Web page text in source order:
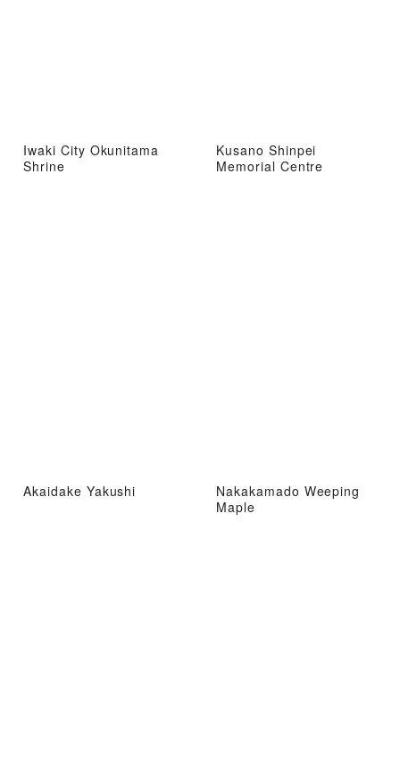
Iwaki City Okunitama
Shrine
Kusano Shinpei
Memorial Centre
Akaidake Yakushi
Nakakamado Weeping
Maple